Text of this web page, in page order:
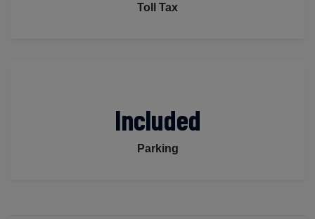
Toll Tax
Included
Parking